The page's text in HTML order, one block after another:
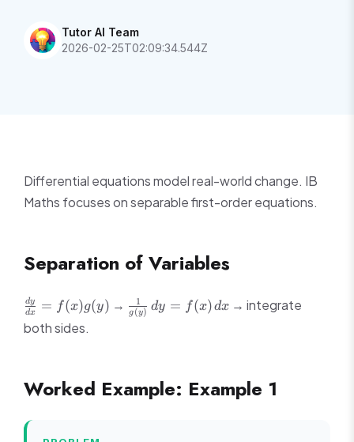
Tutor AI Team
2026-02-25T02:09:34.544Z
Differential equations model real-world change. IB
Maths focuses on separable first-order equations.
Separation of Variables
\frac{dy}
{dx} =
f(x)g(y)
dx
dy = f(x)g(y) → \frac{1}
{g(y)}\,dy
g(y)
1 dy = f(x) dx → integrate
both sides.
Worked Example: Example 1